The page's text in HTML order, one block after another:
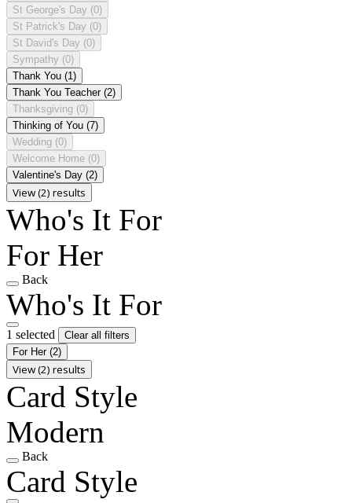
St George's Day (0)
St Patrick's Day (0)
St David's Day (0)
Sympathy (0)
Thank You (1)
Thank You Teacher (2)
Thanksgiving (0)
Thinking of You (7)
Wedding (0)
Welcome Home (0)
Valentine's Day (2)
View (2) results
Who's It For
For Her
Back
Who's It For
1 selected
Clear all filters
For Her (2)
View (2) results
Card Style
Modern
Back
Card Style